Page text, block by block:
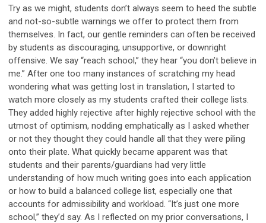
Try as we might, students don’t always seem to heed the subtle
and not-so-subtle warnings we offer to protect them from
themselves. In fact, our gentle reminders can often be received
by students as discouraging, unsupportive, or downright
offensive. We say “reach school,” they hear “you don’t believe in
me.” After one too many instances of scratching my head
wondering what was getting lost in translation, I started to
watch more closely as my students crafted their college lists.
They added highly rejective after highly rejective school with the
utmost of optimism, nodding emphatically as I asked whether
or not they thought they could handle all that they were piling
onto their plate. What quickly became apparent was that
students and their parents/guardians had very little
understanding of how much writing goes into each application
or how to build a balanced college list, especially one that
accounts for admissibility and workload. “It’s just one more
school,” they’d say. As I reflected on my prior conversations, I